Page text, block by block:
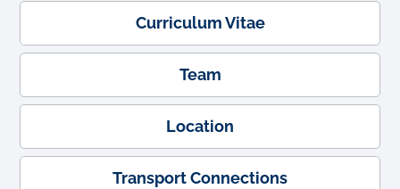
Curriculum Vitae
Team
Location
Transport Connections